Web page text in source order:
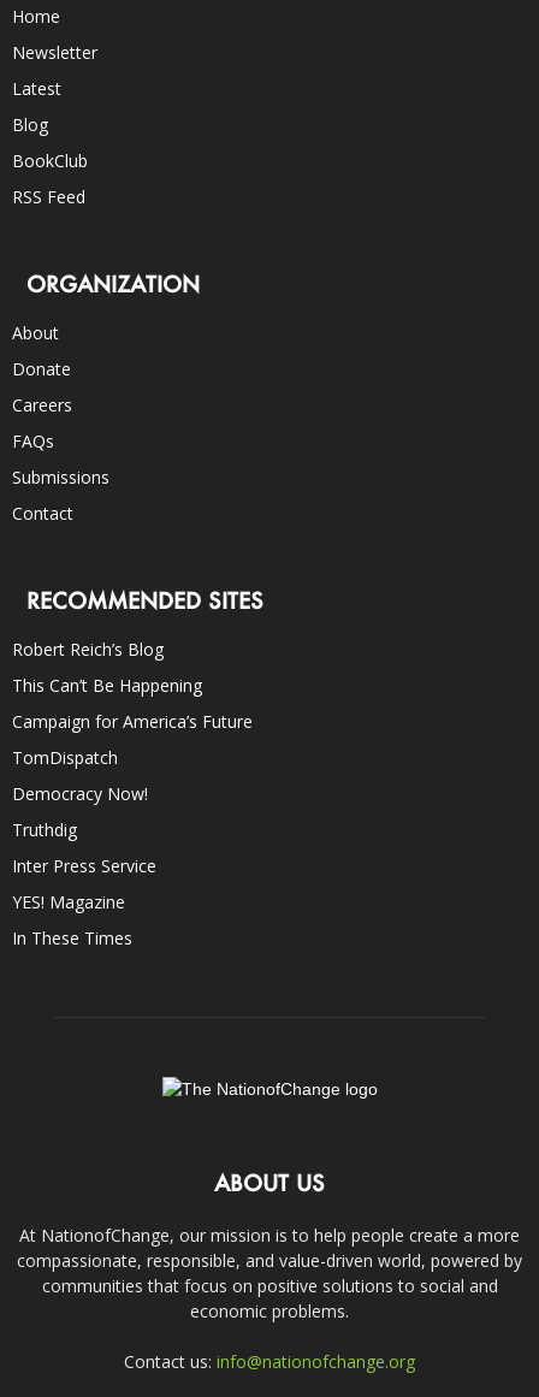
Home
Newsletter
Latest
Blog
BookClub
RSS Feed
ORGANIZATION
About
Donate
Careers
FAQs
Submissions
Contact
RECOMMENDED SITES
Robert Reich’s Blog
This Can’t Be Happening
Campaign for America’s Future
TomDispatch
Democracy Now!
Truthdig
Inter Press Service
YES! Magazine
In These Times
ABOUT US
At NationofChange, our mission is to help people create a more
compassionate, responsible, and value-driven world, powered by
communities that focus on positive solutions to social and
economic problems.
Contact us: info@nationofchange.org